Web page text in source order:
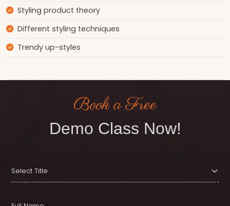
Styling product theory
Different styling techniques
Trendy up-styles
Book a Free
Demo Class Now!